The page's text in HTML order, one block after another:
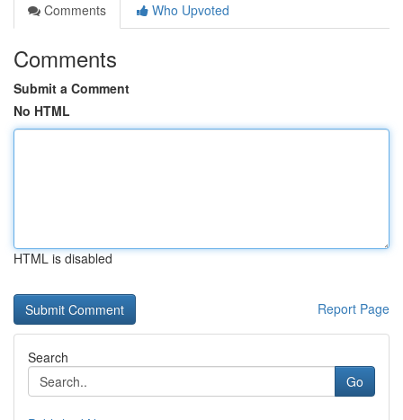
Comments
Who Upvoted
Comments
Submit a Comment
No HTML
HTML is disabled
Report Page
Search
Go